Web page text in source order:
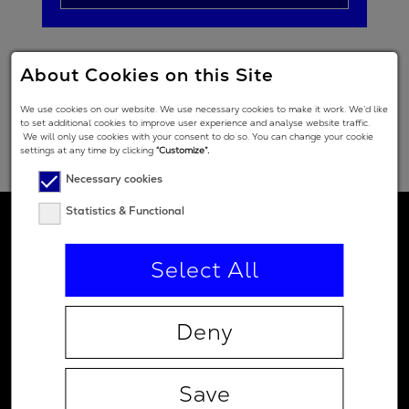
Contact
About Cookies on this Site
We use cookies on our website. We use necessary cookies to make it work. We’d like
to set additional cookies to improve user experience and analyse website traffic.
We will only use cookies with your consent to do so. You can change your cookie
settings at any time by clicking“Customize”.
Necessary cookies
Statistics & Functional
Select All
Deny
Save